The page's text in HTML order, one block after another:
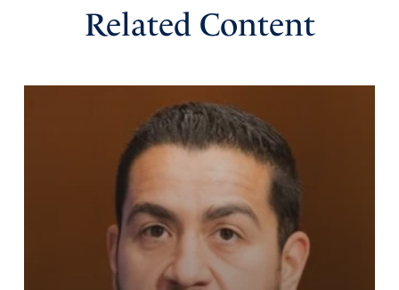
October 20, 2018
Report
Felicia Penner
October 19, 2018
Praise you Lord for this, free these generations of all the
lies they have accepted through their education, remove
Related Content